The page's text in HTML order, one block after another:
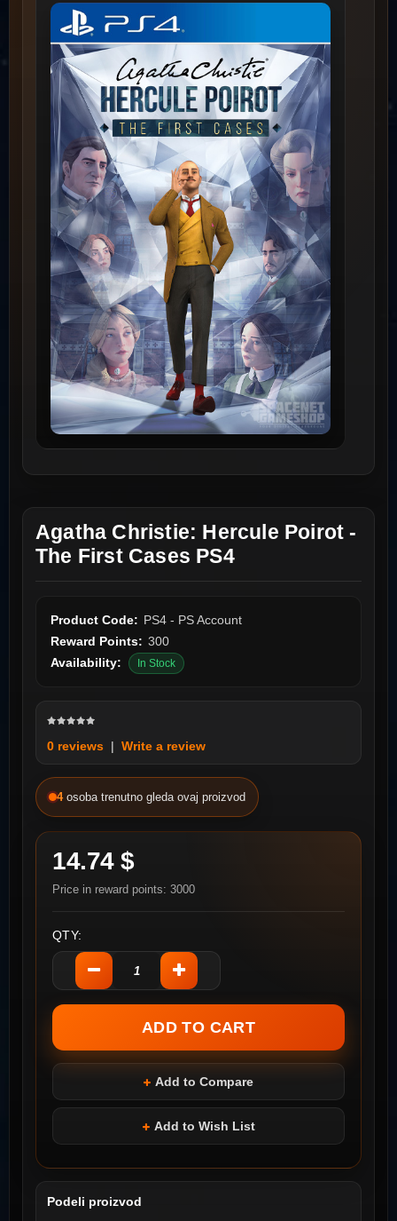
Agatha Christie: Hercule Poirot -
The First Cases PS4
Product Code: PS4 - PS Account
Reward Points: 300
Availability:
In Stock
0 reviews | Write a review
4 osoba trenutno gleda ovaj proizvod
14.74 $
Price in reward points: 3000
QTY:
Add to Compare
Add to Wish List
Podeli proizvod